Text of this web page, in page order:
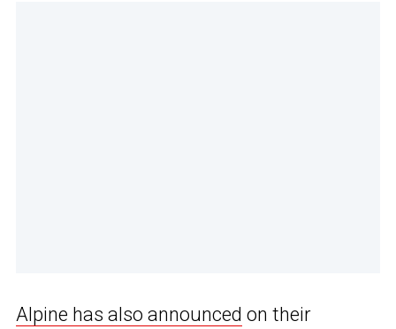
Alpine has also announced on their